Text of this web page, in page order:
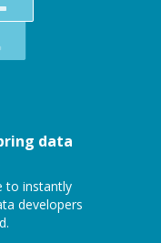
data
to instantly
developers